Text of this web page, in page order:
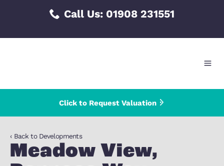
Call Us:01908 231551
‹ Back to Developments